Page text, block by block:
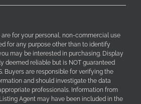
for your personal, non-commercial use
for any purpose other than to identify
may be interested in purchasing. Display
deemed reliable but is NOT guaranteed
Buyers are responsible for verifying the
and should investigate the data
professionals. Information from
Agent may have been included in the